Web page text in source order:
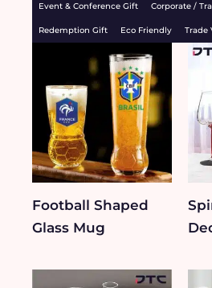
Event & Conference Gift Corporate /
Redemption Gift Eco Friendly Trade
Football Shaped
Glass Mug